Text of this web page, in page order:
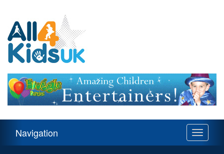
4
Kids
UK
Navigation
Toggle
Navigation